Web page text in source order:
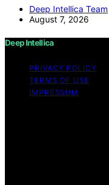
Deep Intellica Team
August 7, 2026
Deep Intellica
PRIVACY POLICY
TERMS OF USE
IMPRESSUM